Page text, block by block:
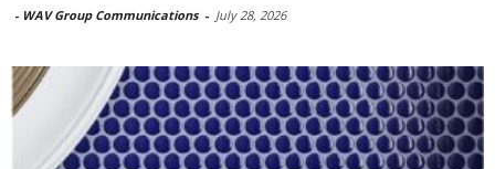
- WAV Group Communications - July 28, 2026